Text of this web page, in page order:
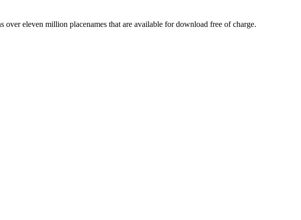
over eleven million placenames that are available for download free of charge.